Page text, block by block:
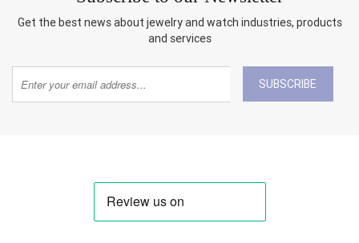
Get the best news about jewelry and watch industries, products
and services
SUBSCRIBE